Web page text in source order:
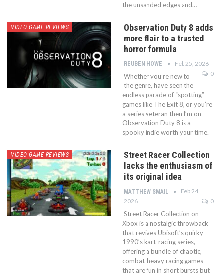
the unsanded edges and…
VIDEO GAME REVIEWS
Observation Duty 8 adds
more flair to a trusted
horror formula
REUBEN HOWE
Feb 25, 2026
0
Whether you’re new to
the genre, have seen the
endless parade of “spotting”
games like The Exit 8, or you’re
a series veteran then I’m on
Observation Duty 8 is a
spooky indie worth your time.
VIDEO GAME REVIEWS
Street Racer Collection
lacks the enthusiasm of
its original idea
MATTHEW SMAIL
Feb 24,
2026
0
Street Racer Collection on
Xbox is a nostalgic throwback
that revives Ubisoft’s quirky
1990’s kart-racing series,
offering a bundle of chaotic,
combat-heavy racing games
that are fun in short bursts but